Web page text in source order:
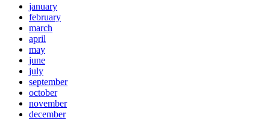
january
february
march
april
may
june
july
september
october
november
december